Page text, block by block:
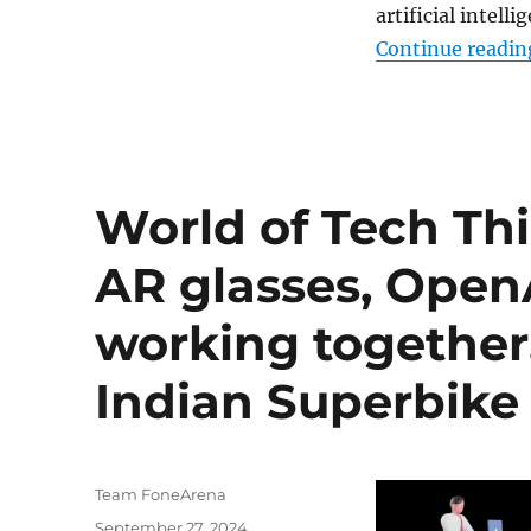
artificial
Continue
World of Tech
AR glasses,
working
Indian
Author
Team FoneArena
Posted